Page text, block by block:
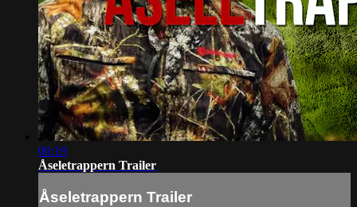
00:19
Åseletrappern Trailer
Åseletrappern Trailer